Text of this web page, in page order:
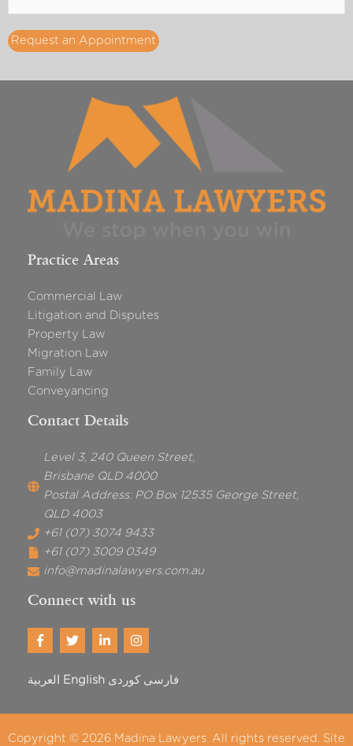
Request an Appointment
Practice Areas
Commercial Law
Litigation and Disputes
Property Law
Migration Law
Family Law
Conveyancing
Contact Details
Level 3, 240 Queen Street,
Brisbane QLD 4000
Postal Address: PO Box 12535 George Street,
QLD 4003
+61 (07) 3074 9433
+61 (07) 3009 0349
info@madinalawyers.com.au
Connect with us
العربية English فارسی
Copyright © 2026 Madina Lawyers. All rights reserved. Site